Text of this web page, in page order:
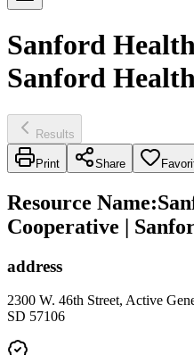
Sanford
Sanford
Results
Print Share
Resource Name:
Cooperative |
address
2300 W. 46th Street, Active
SD 57106